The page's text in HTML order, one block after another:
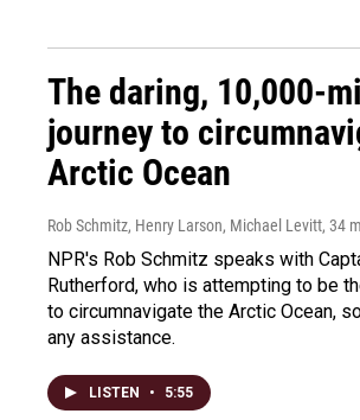
The daring, 10,000-
journey to
Arctic Ocean
Rob Schmitz, Henry Larson, Michael Levitt, 34
NPR's Rob Schmitz speaks with
Rutherford, who is attempting to be
to circumnavigate the Arctic Ocean,
any assistance.
LISTEN • 5:55